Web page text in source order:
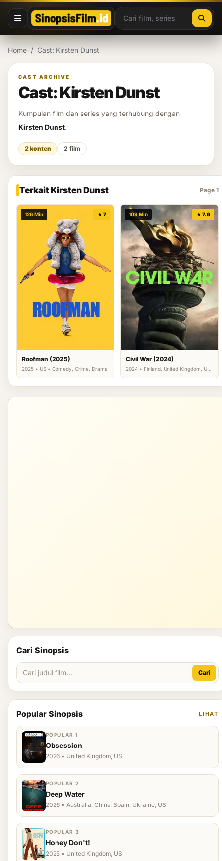
Lewati ke konten
Home / Cast: Kirsten Dunst
CAST ARCHIVE
Cast: Kirsten Dunst
Kumpulan film dan series yang terhubung dengan
Kirsten Dunst.
2 konten 2 film
Terkait Kirsten Dunst Page 1
126 Min ★ 7
Roofman (2025)
2025 • US • Comedy, Crime, Drama
109 Min ★ 7.6
Civil War (2024)
2024 • Finland, United Kingdom, US
Cari Sinopsis
Cari
Popular Sinopsis LIHAT
POPULAR 1
Obsession
2026 • United Kingdom, US
POPULAR 2
Deep Water
2026 • Australia, China, Spain, Ukraine, US
POPULAR 3
Honey Don't!
2025 • United Kingdom, US